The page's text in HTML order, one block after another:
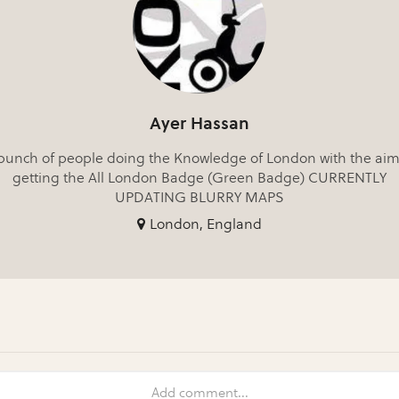
Ayer Hassan
of people doing the Knowledge of London with the
getting the All London Badge (Green Badge) CURRENTLY
UPDATING BLURRY MAPS
London, England